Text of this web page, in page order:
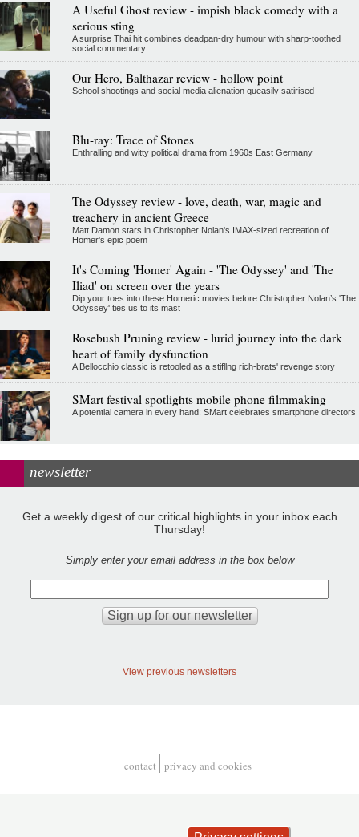
A Useful Ghost review - impish black comedy with a
serious sting
A surprise Thai hit combines deadpan-dry humour with sharp-toothed
social commentary
Our Hero, Balthazar review - hollow point
School shootings and social media alienation queasily satirised
Blu-ray: Trace of Stones
Enthralling and witty political drama from 1960s East Germany
The Odyssey review - love, death, war, magic and
treachery in ancient Greece
Matt Damon stars in Christopher Nolan's IMAX-sized recreation of
Homer's epic poem
It's Coming 'Homer' Again - 'The Odyssey' and 'The
Iliad' on screen over the years
Dip your toes into these Homeric movies before Christopher Nolan’s 'The
Odyssey' ties us to its mast
Rosebush Pruning review - lurid journey into the dark
heart of family dysfunction
A Bellocchio classic is retooled as a stifllng rich-brats' revenge story
SMart festival spotlights mobile phone filmmaking
A potential camera in every hand: SMart celebrates smartphone directors
newsletter
Get a weekly digest of our critical highlights in your inbox each
Thursday!
Simply enter your email address in the box below
View previous newsletters
contact privacy and cookies